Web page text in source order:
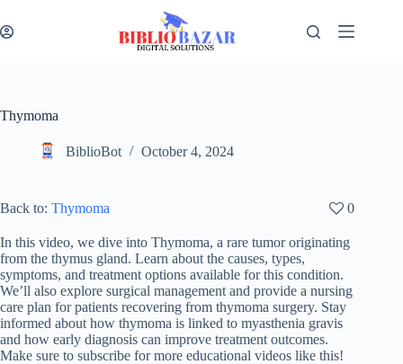
Thymoma
BiblioBot October 4, 2024
Back to: Thymoma 0
In this video, we dive into Thymoma, a rare tumor originating
from the thymus gland. Learn about the causes, types,
symptoms, and treatment options available for this condition.
We’ll also explore surgical management and provide a nursing
care plan for patients recovering from thymoma surgery. Stay
informed about how thymoma is linked to myasthenia gravis
and how early diagnosis can improve treatment outcomes.
Make sure to subscribe for more educational videos like this!